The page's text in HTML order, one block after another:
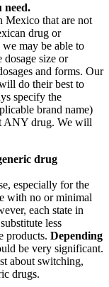
need.
Mexico that are not
drug or
may be able to
size or
and forms. Our
do their best to
specify the
brand name)
ANY drug. We will
drug
especially for the
with no or minimal
each state in
less
products. Depending
be very significant.
about switching,
drugs.